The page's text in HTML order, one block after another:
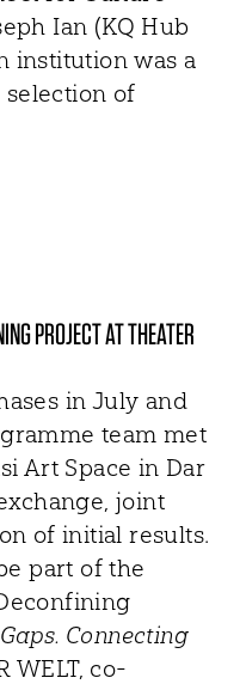
Ian (KQ Hub
institution was a
of
PROJECT AT THEATER
in July and
team met
Art Space in Dar
joint
of initial results.
part of the
Connecting
WELT, co-